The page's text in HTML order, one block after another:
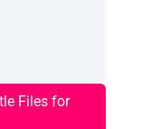
Files for